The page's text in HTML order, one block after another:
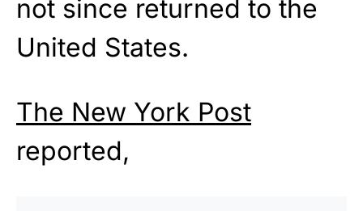
not since returned to the
United States.
The New York Post
reported,